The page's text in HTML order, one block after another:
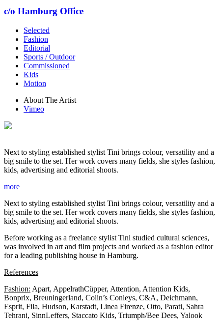
c/o Hamburg Office
Selected
Fashion
Editorial
Sports / Outdoor
Commissioned
Kids
Motion
About The Artist
Vimeo
Next to styling established stylist Tini brings colour, versatility and a
big smile to the set. Her work covers many fields, she styles fashion,
kids, advertising and editorial shoots.
more
Next to styling established stylist Tini brings colour, versatility and a
big smile to the set. Her work covers many fields, she styles fashion,
kids, advertising and editorial shoots.
Before working as a freelance stylist Tini studied cultural sciences,
was involved in art and film projects and worked as a fashion editor
for a leading publishing house in Hamburg.
References
Fashion: Apart, AppelrathCüpper, Attention, Attention Kids,
Bonprix, Breuningerland, Colin’s Conleys, C&A, Deichmann,
Esprit, Fila, Hudson, Karstadt, Linea Firenze, Otto, Parati, Sahra
Tehrani, SinnLeffers, Staccato Kids, Triumph/Bee Dees, Yalook